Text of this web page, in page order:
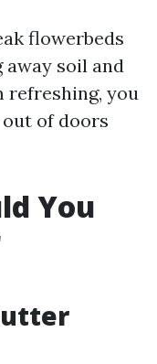
flowerbeds
away soil and
refreshing, you
of doors
You